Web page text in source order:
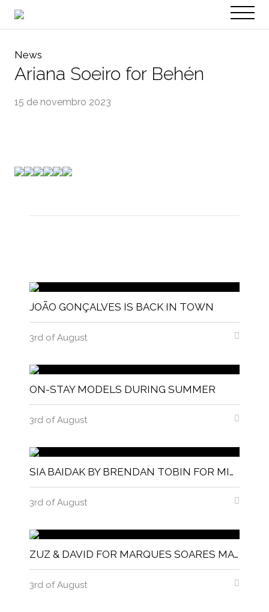
EN
News
Ariana Soeiro for Behén
15 de novembro 2023
JOÃO GONÇALVES IS BACK IN TOWN
3rd of August
ON-STAY MODELS DURING SUMMER
3rd of August
SIA BAIDAK BY BRENDAN TOBIN FOR MISC MAGAZINE
3rd of August
ZUZ & DAVID FOR MARQUES SOARES MAGNITUDE MAGAZINE
3rd of August